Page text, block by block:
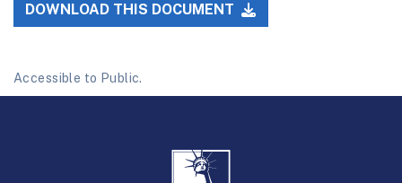
DOWNLOAD THIS DOCUMENT
Accessible to Public.